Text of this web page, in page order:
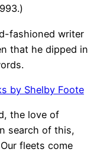
fashioned writer
that he dipped in
by Shelby Foote
the love of
search of this,
fleets come